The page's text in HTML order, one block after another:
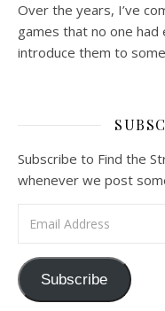
Over the years, I’ve
games that no one
introduce them to
Subscribe to Find the
whenever we post
Subscribe